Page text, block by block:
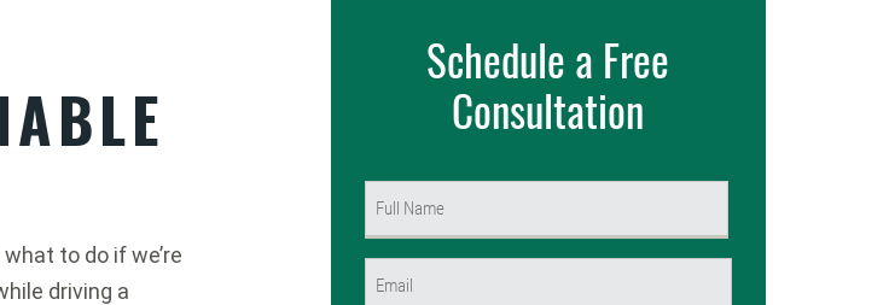
to do if we’re
driving a
Schedule a Free
Consultation
First